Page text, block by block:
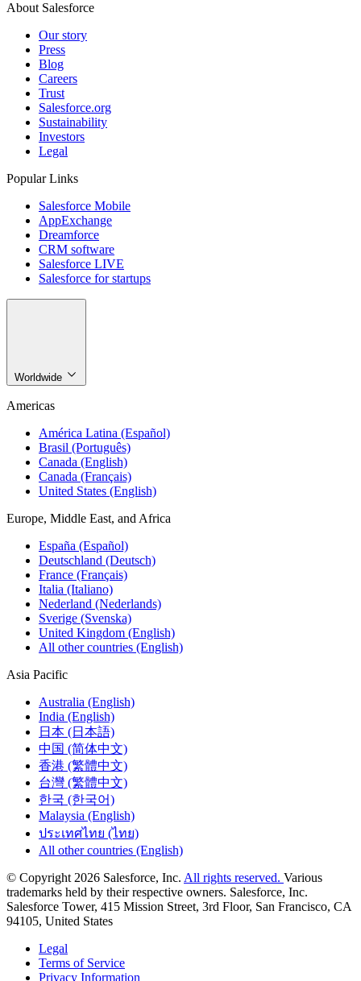
About Salesforce
Our story
Press
Blog
Careers
Trust
Salesforce.org
Sustainability
Investors
Legal
Popular Links
Salesforce Mobile
AppExchange
Dreamforce
CRM software
Salesforce LIVE
Salesforce for startups
Worldwide
Americas
América Latina (Español)
Brasil (Português)
Canada (English)
Canada (Français)
United States (English)
Europe, Middle East, and Africa
España (Español)
Deutschland (Deutsch)
France (Français)
Italia (Italiano)
Nederland (Nederlands)
Sverige (Svenska)
United Kingdom (English)
All other countries (English)
Asia Pacific
Australia (English)
India (English)
日本 (日本語)
中国 (简体中文)
香港 (繁體中文)
台灣 (繁體中文)
한국 (한국어)
Malaysia (English)
ประเทศไทย (ไทย)
All other countries (English)
© Copyright 2026 Salesforce, Inc. All rights reserved. Various
trademarks held by their respective owners. Salesforce, Inc.
Salesforce Tower, 415 Mission Street, 3rd Floor, San Francisco, CA
94105, United States
Legal
Terms of Service
Privacy Information